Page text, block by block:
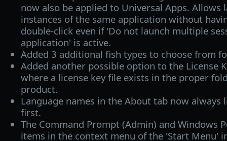
now also be applied to Universal Apps. Allows
instances of the same application without
double-click even if 'Do not launch multiple
application' is active.
Added 3 additional fish types to choose from
Added another possible option to the License
where a license key file exists in the proper
product.
Language names in the About tab now always
first.
The Command Prompt (Admin) and Windows
items in the context menu of the 'Start Menu'